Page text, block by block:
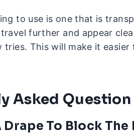
to use is one that is
further and appear
tries. This will make it
Asked Question
Drape To Block